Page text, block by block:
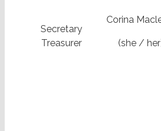
Secretary
Treasurer
Corina
(she /